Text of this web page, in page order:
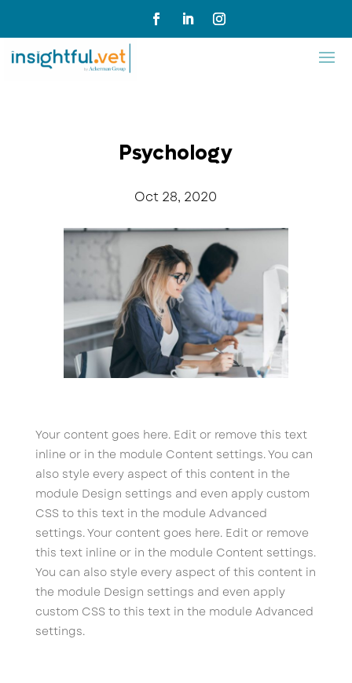
Psychology
Oct 28, 2020
Your content goes here. Edit or remove this text
inline or in the module Content settings. You can
also style every aspect of this content in the
module Design settings and even apply custom
CSS to this text in the module Advanced
settings. Your content goes here. Edit or remove
this text inline or in the module Content settings.
You can also style every aspect of this content in
the module Design settings and even apply
custom CSS to this text in the module Advanced
settings.